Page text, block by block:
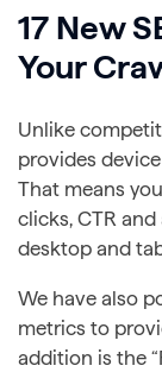
17 New
Your
Unlike
provides
That means
clicks, CTR
desktop and
We have also
metrics to
addition is the